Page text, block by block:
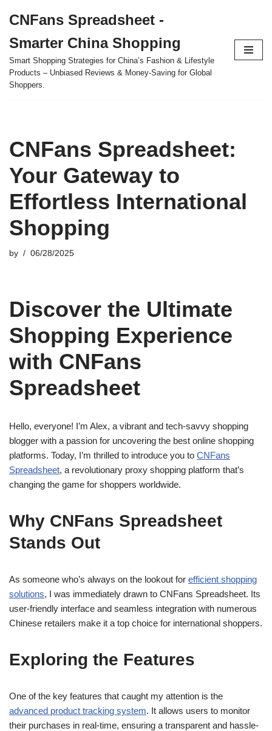
to
content
CNFans Spreadsheet -
Smarter China Shopping
Smart Shopping Strategies for China’s Fashion & Lifestyle
Products – Unbiased Reviews & Money-Saving for Global
Shoppers.
CNFans Spreadsheet:
Your Gateway to
Effortless International
Shopping
by 06/28/2025
Discover the Ultimate
Shopping Experience
with CNFans
Spreadsheet
Hello, everyone! I’m Alex, a vibrant and tech-savvy shopping
blogger with a passion for uncovering the best online shopping
platforms. Today, I’m thrilled to introduce you to CNFans
Spreadsheet, a revolutionary proxy shopping platform that’s
changing the game for shoppers worldwide.
Why CNFans Spreadsheet
Stands Out
As someone who’s always on the lookout for efficient shopping
solutions, I was immediately drawn to CNFans Spreadsheet. Its
user-friendly interface and seamless integration with numerous
Chinese retailers make it a top choice for international shoppers.
Exploring the Features
One of the key features that caught my attention is the
advanced product tracking system. It allows users to monitor
their purchases in real-time, ensuring a transparent and hassle-